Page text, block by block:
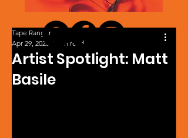
Artist Spotlight: Matt
Basile
Tape Ranger
Apr 29, 2025 1 min read